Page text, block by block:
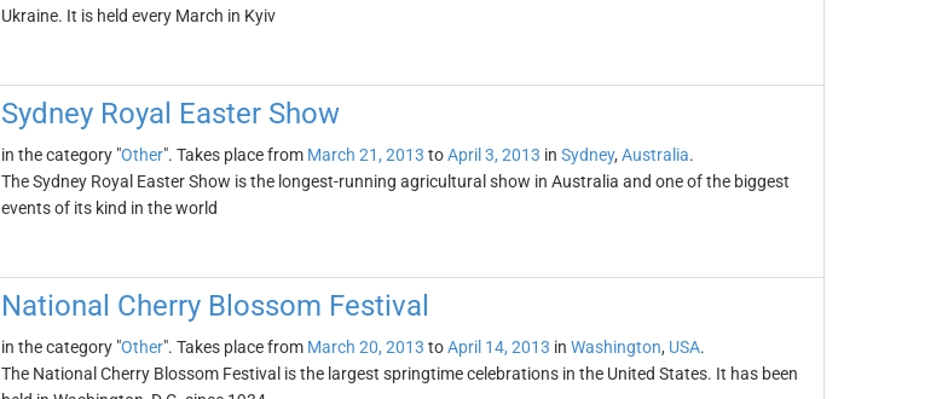
Ukraine. It is held every March in Kyiv
Sydney Royal Easter Show
in the category "Other". Takes place from March 21, 2013 toApril 3, 2013 in Sydney, Australia.
The Sydney Royal Easter Show is the longest-running agricultural show in Australia and one of the biggest
events of its kind in the world
National Cherry Blossom Festival
in the category "Other". Takes place from March 20, 2013 toApril 14, 2013 in Washington, USA.
The National Cherry Blossom Festival is the largest springtime celebrations in the United States. It has been